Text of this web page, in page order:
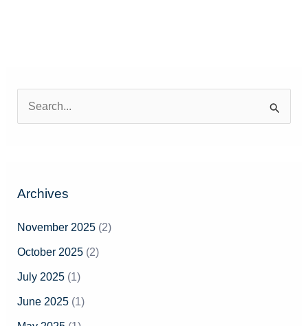
c
h
:
Archives
November 2025(2)
October 2025(2)
July 2025(1)
June 2025(1)